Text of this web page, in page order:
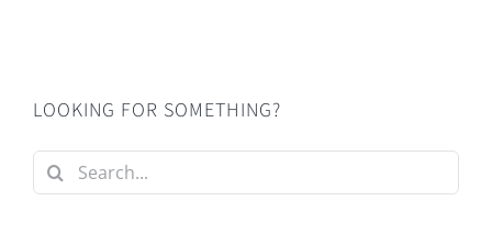
LOOKING FOR SOMETHING?
Search
for: